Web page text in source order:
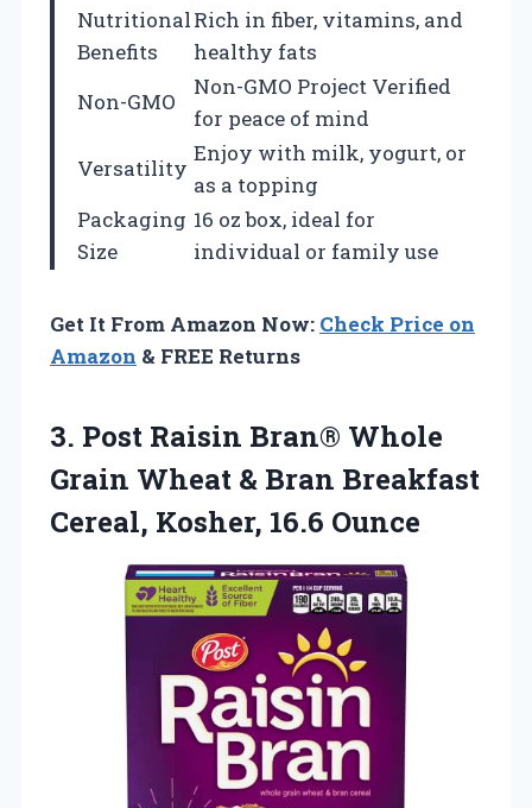
Nutritional
Benefits
Rich in fiber, vitamins, and
healthy fats
Non-GMO
Non-GMO Project Verified
for peace of mind
Versatility
Enjoy with milk, yogurt, or
as a topping
Packaging
Size
16 oz box, ideal for
individual or family use
Get It From Amazon Now: Check Price on
Amazon & FREE Returns
3. Post Raisin Bran® Whole
Grain Wheat & Bran Breakfast
Cereal, Kosher, 16.6 Ounce